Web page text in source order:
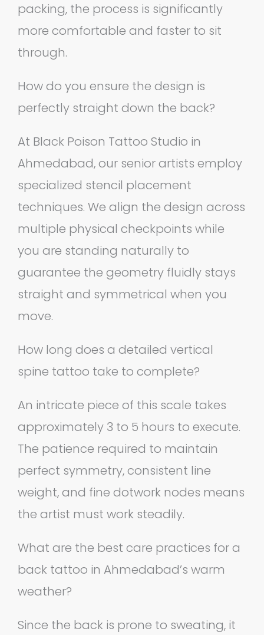
packing, the process is significantly
more comfortable and faster to sit
through.
How do you ensure the design is
perfectly straight down the back?
At Black Poison Tattoo Studio in
Ahmedabad, our senior artists employ
specialized stencil placement
techniques. We align the design across
multiple physical checkpoints while
you are standing naturally to
guarantee the geometry fluidly stays
straight and symmetrical when you
move.
How long does a detailed vertical
spine tattoo take to complete?
An intricate piece of this scale takes
approximately 3 to 5 hours to execute.
The patience required to maintain
perfect symmetry, consistent line
weight, and fine dotwork nodes means
the artist must work steadily.
What are the best care practices for a
back tattoo in Ahmedabad’s warm
weather?
Since the back is prone to sweating, it